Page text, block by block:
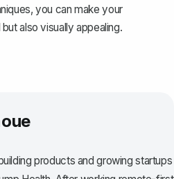
you can make your
also visually appealing.
products and growing startups